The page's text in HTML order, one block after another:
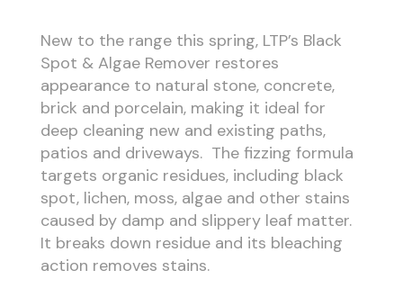
New to the range this spring, LTP’s Black
Spot & Algae Remover restores
appearance to natural stone, concrete,
brick and porcelain, making it ideal for
deep cleaning new and existing paths,
patios and driveways. The fizzing formula
targets organic residues, including black
spot, lichen, moss, algae and other stains
caused by damp and slippery leaf matter.
It breaks down residue and its bleaching
action removes stains.